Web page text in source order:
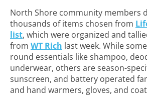
North Shore community members
thousands of items chosen from
list, which were organized and
from WT Rich last week. While
round essentials like shampoo,
underwear, others are season-
sunscreen, and battery operated
and hand warmers, gloves, and